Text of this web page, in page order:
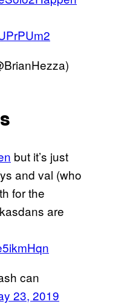
but it’s just
and val (who
for the
are
can
23, 2019